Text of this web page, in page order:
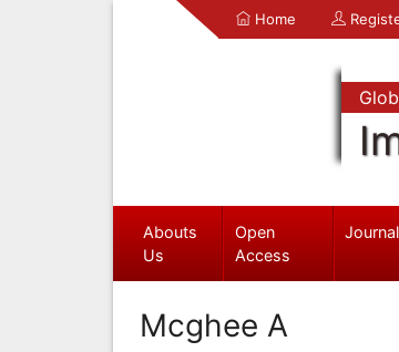
Home
Abouts
Us
Open
Access
Mcghee A